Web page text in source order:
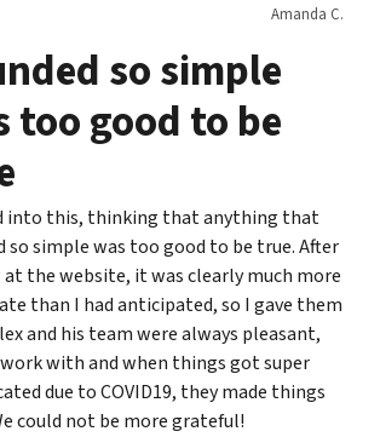
Amanda C.
so simple
too good to be
into this, thinking that anything that
so simple was too good to be true. After
the website, it was clearly much more
than I had anticipated, so I gave them
and his team were always pleasant,
with and when things got super
due to COVID19, they made things
could not be more grateful!